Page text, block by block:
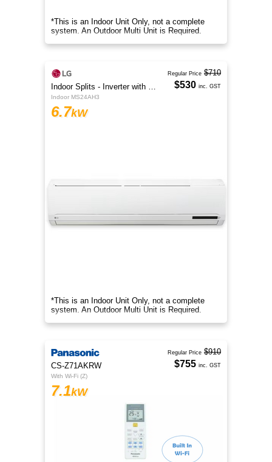
*This is an Indoor Unit Only, not a complete
system. An Outdoor Multi Unit is Required.
Indoor Splits - Inverter with Wi-Fi
Indoor MS24AH3
6.7kW
*This is an Indoor Unit Only, not a complete
system. An Outdoor Multi Unit is Required.
Regular Price $710
$530 inc. GST
CS-Z71AKRW
With Wi-Fi (Z)
7.1kW
Regular Price $910
$755 inc. GST